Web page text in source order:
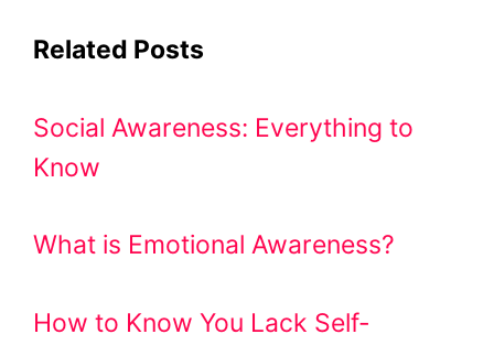
Related Posts
Social Awareness: Everything to
Know
What is Emotional Awareness?
How to Know You Lack Self-